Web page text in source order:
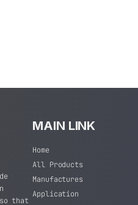
that
MAIN LINK
Home
All Products
Manufactures
Application